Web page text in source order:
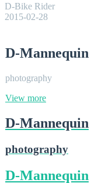
D-Bike Rider
2015-02-28
D-Mannequin
photography
View more
D-Mannequin
photography
D-Mannequin